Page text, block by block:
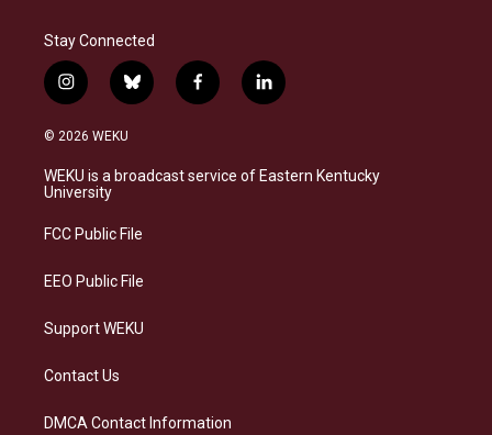
Stay Connected
i
n
s
a
g
a
b
l
s
k
f
a
b
o
l
i
e
d
© 2026 WEKU
WEKU is a broadcast service of Eastern Kentucky
University
FCC Public File
EEO Public File
Support WEKU
Contact Us
DMCA Contact Information